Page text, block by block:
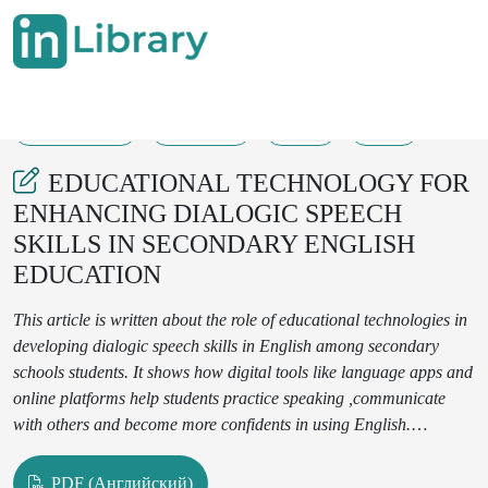
EDUCATIONAL TECHNOLOGY FOR
ENHANCING DIALOGIC SPEECH
SKILLS IN SECONDARY ENGLISH
EDUCATION
This article is written about the role of educational technologies in
developing dialogic speech skills in English among secondary
schools students. It shows how digital tools like language apps and
online platforms help students practice speaking ,communicate
with others and become more confidents in using English.
on at the advantage and challenges of using digital tools in the
PDF (Английский)